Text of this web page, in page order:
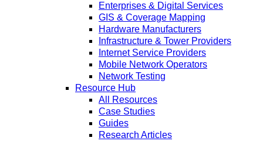
Enterprises & Digital Services
GIS & Coverage Mapping
Hardware Manufacturers
Infrastructure & Tower Providers
Internet Service Providers
Mobile Network Operators
Network Testing
Resource Hub
All Resources
Case Studies
Guides
Research Articles